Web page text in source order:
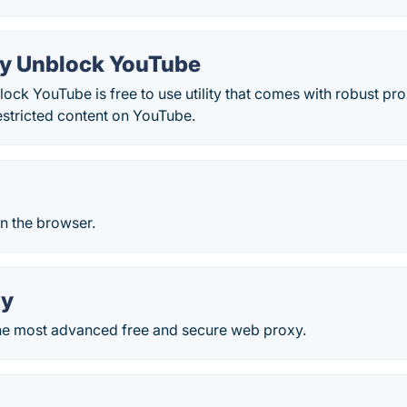
Unblock YouTube
YouTube is free to use utility that comes with robust
content on YouTube.
the browser.
most advanced free and secure web proxy.